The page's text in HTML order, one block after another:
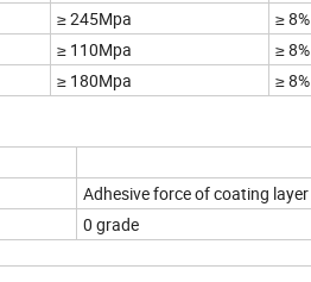
≥ 245Mpa ≥ 8%
≥ 110Mpa
≥ 8%
≥ 180Mpa ≥ 8%
Adhesive force of coating layer
0 grade